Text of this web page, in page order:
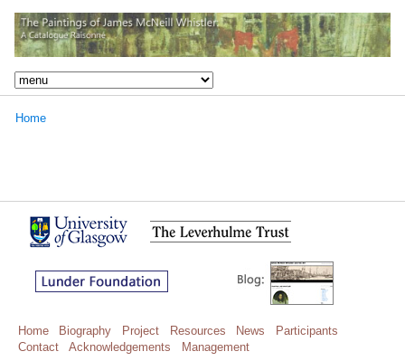
Home
Home Biography Project Resources News
Participants
Contact
Acknowledgements Management